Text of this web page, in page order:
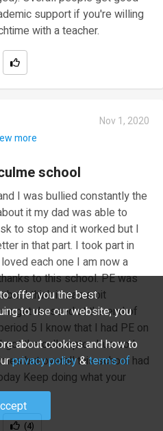
support if you're willing
with a teacher.
Nov 1, 2020
more
school
I was bullied constantly the
it my dad was able to
to stop and it worked but I
in that part. I took part in
each one I am now a
to this school. PE was
I think it was a bit
get dressed at the end of
5 I know that I had PE on
got the cullumpton bus so I
but overall this school had
Keep doing what your
(4)
offer you the best
to use our website, you
about cookies and how to
privacy policy&terms of